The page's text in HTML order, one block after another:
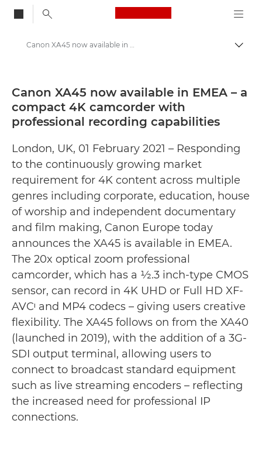
Canon Logo, back
Canon Press Centre
Press Releases - Canon Press Centre
Canon XA45 now available in EMEA – a compact 4K camcorder with professional recording capabilities - Canon Press Centre
Canon XA45 now available in EMEA – a
compact 4K camcorder with
professional recording capabilities
London, UK, 01 February 2021 – Responding
to the continuously growing market
requirement for 4K content across multiple
genres including corporate, education, house
of worship and independent documentary
and film making, Canon Europe today
announces the XA45 is available in EMEA.
The 20x optical zoom professional
camcorder, which has a 1⁄2.3 inch-type CMOS
sensor, can record in 4K UHD or Full HD XF-
AVCᶦ and MP4 codecs – giving users creative
flexibility. The XA45 follows on from the XA40
(launched in 2019), with the addition of a 3G-
SDI output terminal, allowing users to
connect to broadcast standard equipment
such as live streaming encoders – reflecting
the increased need for professional IP
connections.